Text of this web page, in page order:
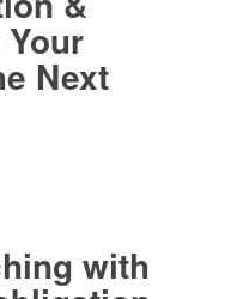
Next
with